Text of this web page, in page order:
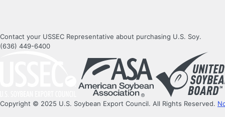
Contact your USSEC Representative about purchasing U.S. Soy.
(636) 449-6400
Copyright © 2025 U.S. Soybean Export Council. All Rights Reserved.